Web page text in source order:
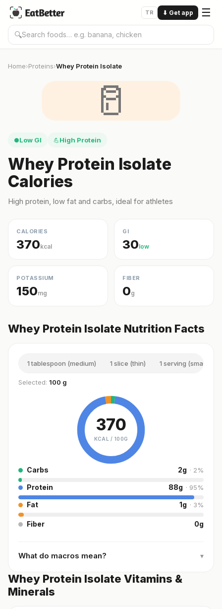
TR ⬇ Get app ☰
🔍
Home›Proteins›Whey Protein Isolate
🥛
●Low GI 💪High Protein
Whey Protein Isolate
Calories
High protein, low fat and carbs, ideal for athletes
CALORIES
370kcal
GI
30low
POTASSIUM
150mg
FIBER
0g
Whey Protein Isolate Nutrition Facts
1 tablespoon (medium) 1 slice (thin) 1 serving (small)
Selected: 100 g
370
KCAL / 100G
Carbs 2g · 2%
Protein 88g · 95%
Fat 1g · 3%
Fiber 0g
What do macros mean? ▾
Whey Protein Isolate Vitamins &
Minerals